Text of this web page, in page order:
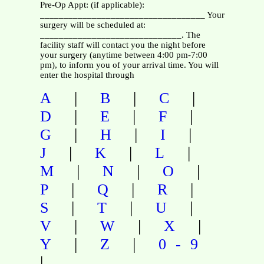
Pre-Op Appt: (if applicable):
___________________________________ Your
surgery will be scheduled at:
______________________________. The
facility staff will contact you the night before
your surgery (anytime between 4:00 pm-7:00
pm), to inform you of your arrival time. You will
enter the hospital through
A | B | C |
D | E | F |
G | H | I |
J | K | L |
M | N | O |
P | Q | R |
S | T | U |
V | W | X |
Y | Z | 0-9